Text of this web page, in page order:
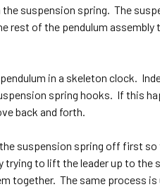
suspension spring. The
rest of the pendulum
in a skeleton clock.
spring hooks. If this
back and forth.
suspension spring off first so
to lift the leader up to the
The same process is